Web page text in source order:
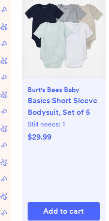
Burt's Bees Baby
Basics Short Sleeve
Bodysuit, Set of 5
Still needs: 1
$29.99
Add to cart